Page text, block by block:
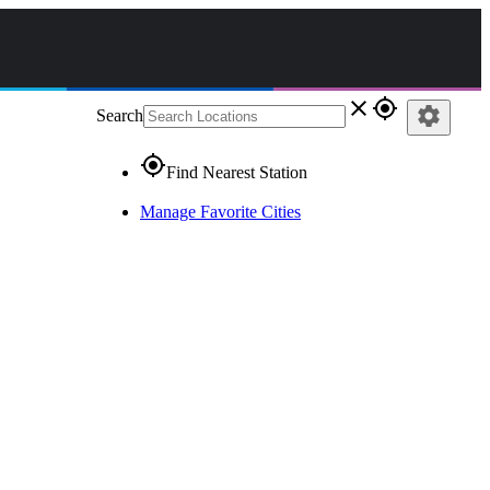
Search close gps_fixed
gps_fixedFind Nearest Station
Manage Favorite Cities
settings